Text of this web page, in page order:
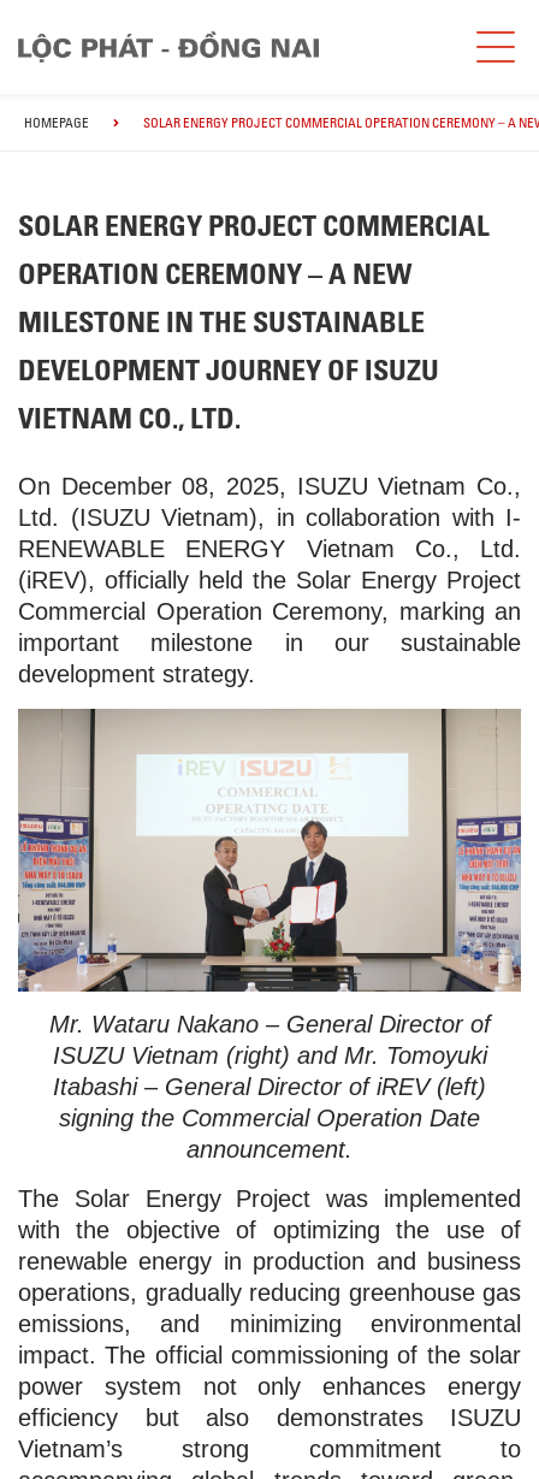
HOMEPAGE SOLAR ENERGY PROJECT COMMERCIAL OPERATION CEREMONY – A
SOLAR ENERGY PROJECT COMMERCIAL
OPERATION CEREMONY – A NEW
MILESTONE IN THE SUSTAINABLE
DEVELOPMENT JOURNEY OF ISUZU
VIETNAM CO., LTD.
On December 08, 2025, ISUZU Vietnam Co.,
Ltd. (ISUZU Vietnam), in collaboration with I-
RENEWABLE ENERGY Vietnam Co., Ltd.
(iREV), officially held the Solar Energy Project
Commercial Operation Ceremony, marking an
important milestone in our sustainable
development strategy.
Mr. Wataru Nakano – General Director of
ISUZU Vietnam (right) and Mr. Tomoyuki
Itabashi – General Director of iREV (left)
signing the Commercial Operation Date
announcement.
The Solar Energy Project was implemented
with the objective of optimizing the use of
renewable energy in production and business
operations, gradually reducing greenhouse gas
emissions, and minimizing environmental
impact. The official commissioning of the solar
power system not only enhances energy
efficiency but also demonstrates ISUZU
Vietnam’s strong commitment to